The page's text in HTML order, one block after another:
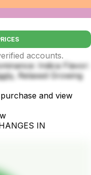
accounts.
Indica Flavor:
Relaxed Growing
and view
IN